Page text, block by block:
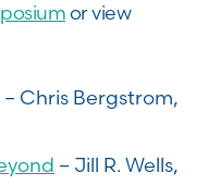
or view
– Chris Bergstrom,
– Jill R. Wells,